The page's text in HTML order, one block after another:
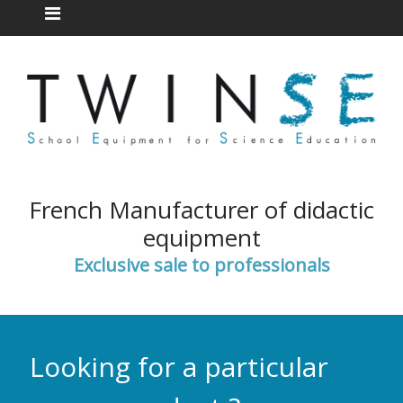
French Manufacturer of didactic
equipment
Exclusive sale to professionals
Looking for a particular